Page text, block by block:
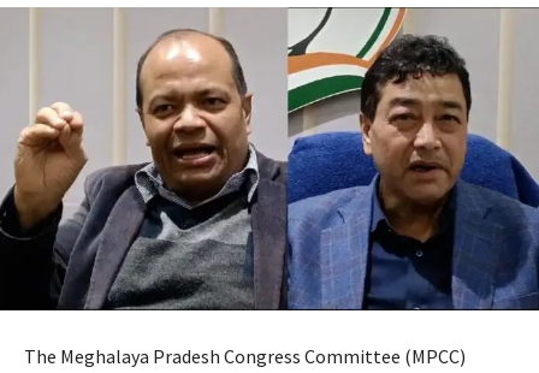
The Meghalaya Pradesh Congress Committee (MPCC)